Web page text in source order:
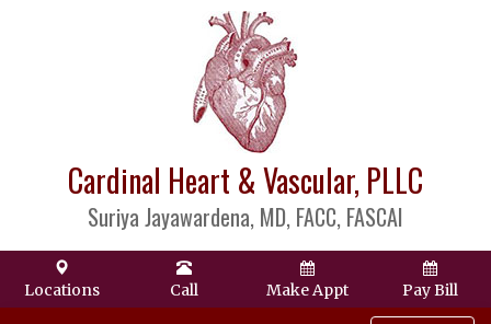
Cardinal Heart & Vascular, PLLC
Suriya Jayawardena, MD, FACC, FASCAI
Locations Call Make Appt Pay Bill